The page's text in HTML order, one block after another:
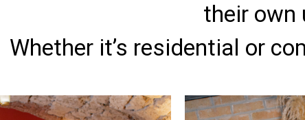
their own
Whether it’s residential or